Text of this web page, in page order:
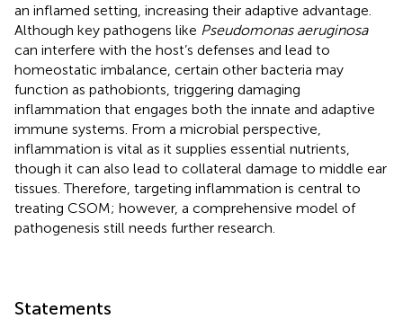
an inflamed setting, increasing their adaptive advantage.
Although key pathogens like Pseudomonas aeruginosa
can interfere with the host’s defenses and lead to
homeostatic imbalance, certain other bacteria may
function as pathobionts, triggering damaging
inflammation that engages both the innate and adaptive
immune systems. From a microbial perspective,
inflammation is vital as it supplies essential nutrients,
though it can also lead to collateral damage to middle ear
tissues. Therefore, targeting inflammation is central to
treating CSOM; however, a comprehensive model of
pathogenesis still needs further research.
Statements